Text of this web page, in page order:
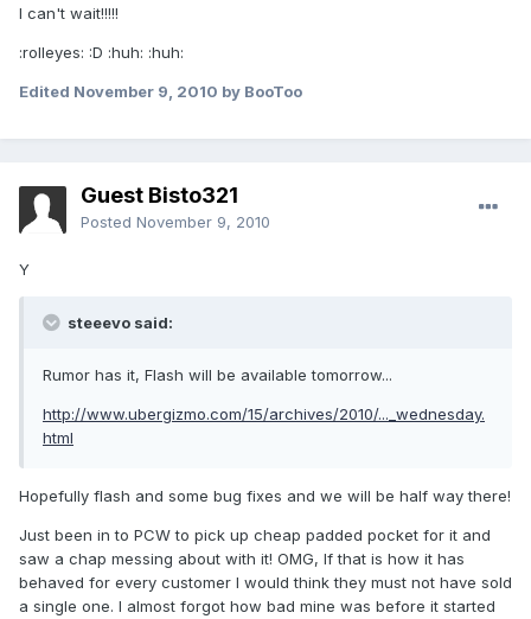
I can't wait!!!!!
:rolleyes: :D :huh: :huh:
Edited November 9, 2010 by BooToo
Guest Bisto321
Posted November 9, 2010
Y
steeevo said:
Rumor has it, Flash will be available tomorrow...
http://www.ubergizmo.com/15/archives/2010/..._wednesday.
html
Hopefully flash and some bug fixes and we will be half way there!
Just been in to PCW to pick up cheap padded pocket for it and
saw a chap messing about with it! OMG, If that is how it has
behaved for every customer I would think they must not have sold
a single one. I almost forgot how bad mine was before it started